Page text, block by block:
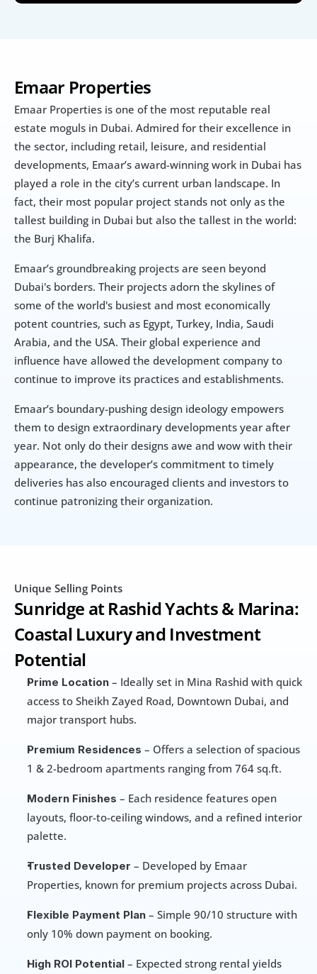
Emaar Properties
Emaar Properties is one of the most reputable real
estate moguls in Dubai. Admired for their excellence in
the sector, including retail, leisure, and residential
developments, Emaar’s award-winning work in Dubai has
played a role in the city’s current urban landscape. In
fact, their most popular project stands not only as the
tallest building in Dubai but also the tallest in the world:
the Burj Khalifa.
Emaar’s groundbreaking projects are seen beyond
Dubai's borders. Their projects adorn the skylines of
some of the world's busiest and most economically
potent countries, such as Egypt, Turkey, India, Saudi
Arabia, and the USA. Their global experience and
influence have allowed the development company to
continue to improve its practices and establishments.
Emaar’s boundary-pushing design ideology empowers
them to design extraordinary developments year after
year. Not only do their designs awe and wow with their
appearance, the developer’s commitment to timely
deliveries has also encouraged clients and investors to
continue patronizing their organization.
Unique Selling Points
Sunridge at Rashid Yachts & Marina:
Coastal Luxury and Investment
Potential
Prime Location – Ideally set in Mina Rashid with quick
access to Sheikh Zayed Road, Downtown Dubai, and
major transport hubs.
Premium Residences – Offers a selection of spacious
1 & 2-bedroom apartments ranging from 764 sq.ft.
Modern Finishes – Each residence features open
layouts, floor-to-ceiling windows, and a refined interior
palette.
Trusted Developer – Developed by Emaar
Properties, known for premium projects across Dubai.
Flexible Payment Plan – Simple 90/10 structure with
only 10% down payment on booking.
High ROI Potential – Expected strong rental yields